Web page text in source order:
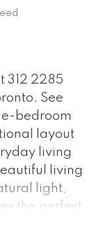
312 2285
See
bedroom
layout
living
living
light,
the perfect
or